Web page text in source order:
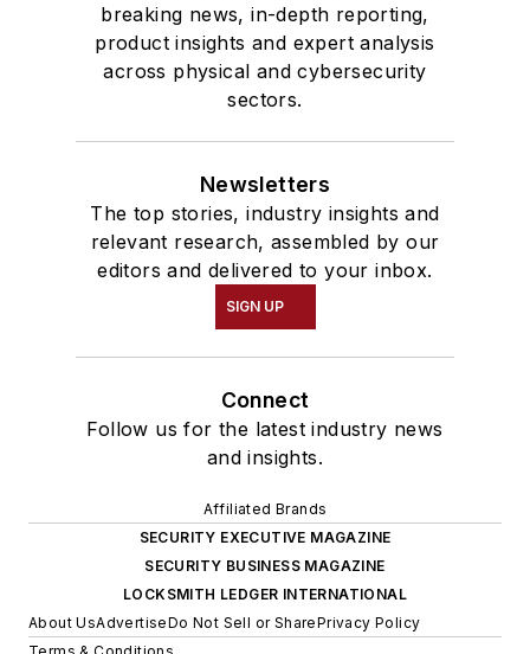
breaking news, in-depth reporting,
product insights and expert analysis
across physical and cybersecurity
sectors.
Newsletters
The top stories, industry insights and
relevant research, assembled by our
editors and delivered to your inbox.
SIGN UP
Connect
Follow us for the latest industry news
and insights.
Affiliated Brands
SECURITY EXECUTIVE MAGAZINE
SECURITY BUSINESS MAGAZINE
LOCKSMITH LEDGER INTERNATIONAL
About UsAdvertiseDo Not Sell or SharePrivacy Policy